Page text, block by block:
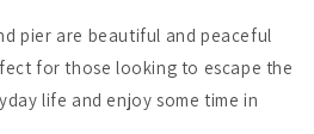
pier are beautiful and peaceful
for those looking to escape the
life and enjoy some time in